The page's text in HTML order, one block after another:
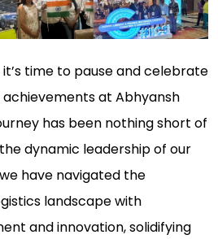
time to pause and celebrate
at Abhyansh
has been nothing short of
dynamic leadership of our
have navigated the
landscape with
and innovation, solidifying